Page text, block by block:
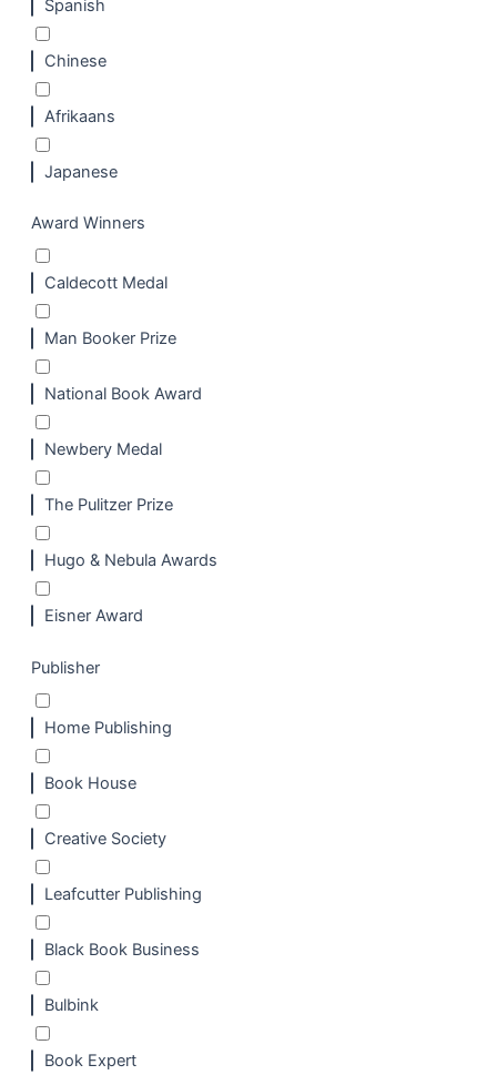
Spanish
Chinese
Afrikaans
Japanese
Award Winners
Caldecott Medal
Man Booker Prize
National Book Award
Newbery Medal
The Pulitzer Prize
Hugo & Nebula Awards
Eisner Award
Publisher
Home Publishing
Book House
Creative Society
Leafcutter Publishing
Black Book Business
Bulbink
Book Expert